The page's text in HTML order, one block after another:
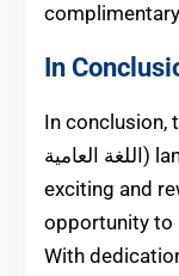
In
In conclusion,
اللغة العامية) language courses can be both
exciting and
opportunity to
With